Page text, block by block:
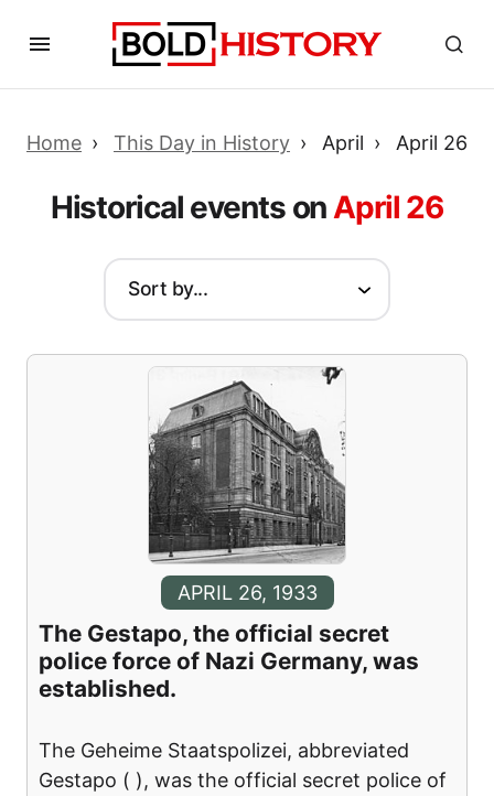
Home This Day in History April April 26
Historical events onApril 26
APRIL 26, 1933
The Gestapo, the official secret
police force of Nazi Germany, was
established.
The Geheime Staatspolizei, abbreviated
Gestapo ( ), was the official secret police of